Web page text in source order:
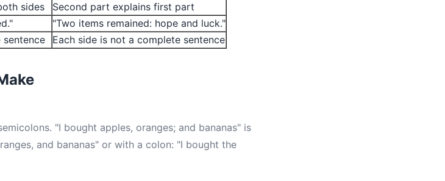
sides
Second part explains first part
"Two items remained: hope and luck."
sentence Each side is not a complete sentence
"I bought apples, oranges; and bananas" is
and bananas" or with a colon: "I bought the